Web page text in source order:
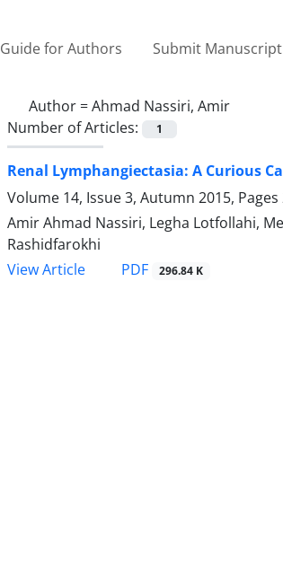
Guide for Authors Submit Manuscript
Author =Ahmad Nassiri, Amir
Number of Articles:
1
Renal Lymphangiectasia: A Curious
Volume 14, Issue 3, Autumn 2015, Pages
Amir Ahmad Nassiri, Legha Lotfollahi,
Rashidfarokhi
View Article
PDF 296.84 K